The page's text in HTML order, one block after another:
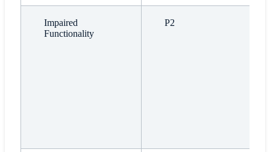
Impaired
Functionality
P2